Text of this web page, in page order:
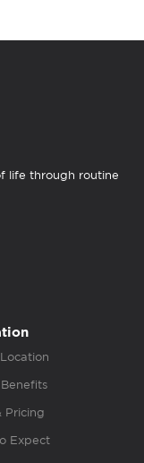
life through routine
Pricing
Expect